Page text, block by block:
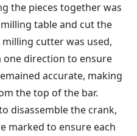
the pieces together was
table and cut the
milling cutter was used,
direction to ensure
accurate, making
the top of the bar.
disassemble the crank,
marked to ensure each